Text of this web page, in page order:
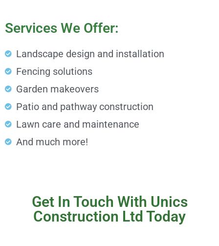
Services We Offer:
Landscape design and installation
Fencing solutions
Garden makeovers
Patio and pathway construction
Lawn care and maintenance
And much more!
Get In Touch With Unics
Construction Ltd Today